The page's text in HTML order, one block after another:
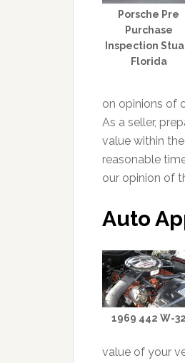
Porsche Pre
Purchase
Inspection
Florida
on opinions of
As a seller,
value within
reasonable
our opinion of
Auto
1969 442 W-32
value of your